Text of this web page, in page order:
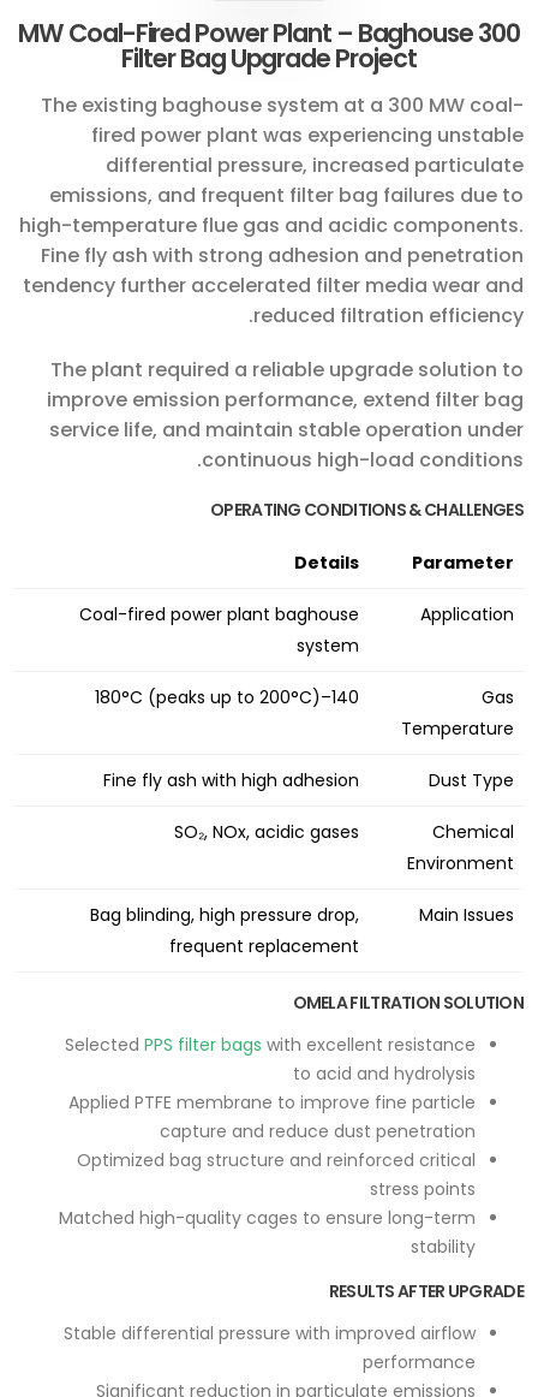
300 MW Coal-Fired Power Plant – Baghouse
Filter Bag Upgrade Project
The existing baghouse system at a 300 MW coal-
fired power plant was experiencing unstable
differential pressure, increased particulate
emissions, and frequent filter bag failures due to
high-temperature flue gas and acidic components.
Fine fly ash with strong adhesion and penetration
tendency further accelerated filter media wear and
reduced filtration efficiency.
The plant required a reliable upgrade solution to
improve emission performance, extend filter bag
service life, and maintain stable operation under
continuous high-load conditions.
OPERATING CONDITIONS & CHALLENGES
Parameter
Details
Application
Coal-fired power plant baghouse
system
Gas
Temperature
140–180°C (peaks up to 200°C)
Dust Type
Fine fly ash with high adhesion
Chemical
Environment
SO₂, NOx, acidic gases
Main Issues
Bag blinding, high pressure drop,
frequent replacement
OMELA FILTRATION SOLUTION
Selected PPS filter bags with excellent resistance
to acid and hydrolysis
Applied PTFE membrane to improve fine particle
capture and reduce dust penetration
Optimized bag structure and reinforced critical
stress points
Matched high-quality cages to ensure long-term
stability
RESULTS AFTER UPGRADE
Stable differential pressure with improved airflow
performance
Significant reduction in particulate emissions